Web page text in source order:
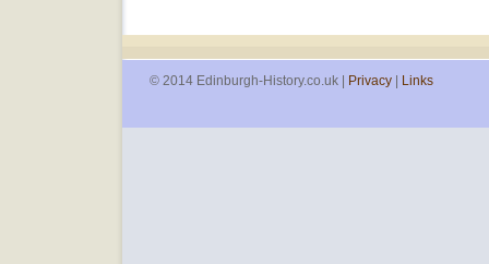
© 2014 Edinburgh-History.co.uk | Privacy| Links